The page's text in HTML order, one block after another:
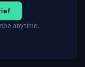
anytime.